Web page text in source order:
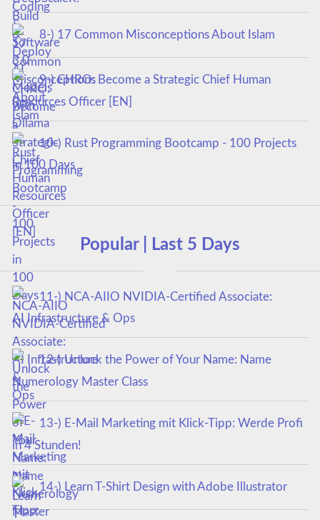
8-) 17 Common Misconceptions About Islam
9-) CHRO: Become a Strategic Chief Human
Resources Officer [EN]
10-) Rust Programming Bootcamp - 100 Projects
in 100 Days
Popular | Last 5 Days
11-) NCA‑AIIO NVIDIA‑Certified Associate:
AI Infrastructure & Ops
12-) Unlock the Power of Your Name: Name
Numerology Master Class
13-) E-Mail Marketing mit Klick-Tipp: Werde Profi
in 4 Stunden!
14-) Learn T-Shirt Design with Adobe Illustrator